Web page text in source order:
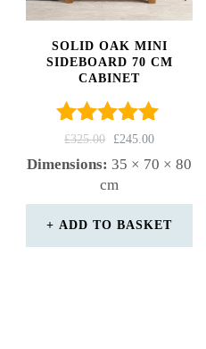
SOLID OAK MINI
SIDEBOARD 70 CM
CABINET
Rated4.82
out of 5
£325.00
ORIGINAL
PRICE
£245.00CURRENT
PRICE
Dimensions: 35 × 70 × 80
cm
ADD TO BASKET